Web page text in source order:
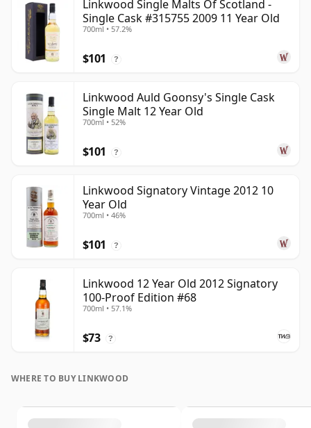
Linkwood Single Malts Of Scotland -
Single Cask #315755 2009 11 Year Old
700ml • 57.2%
$101 ?
Linkwood Auld Goonsy's Single Cask
Single Malt 12 Year Old
700ml • 52%
$101 ?
Linkwood Signatory Vintage 2012 10
Year Old
700ml • 46%
$101 ?
Linkwood 12 Year Old 2012 Signatory
100-Proof Edition #68
700ml • 57.1%
$73 ?
WHERE TO BUY LINKWOOD